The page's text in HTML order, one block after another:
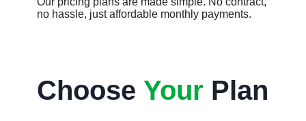
no hassle, just affordable monthly payments.​
Choose Your Plan